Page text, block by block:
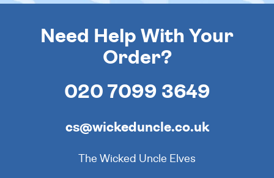
Need Help With Your
Order?
020 7099 3649
cs@wickeduncle.co.uk
The Wicked Uncle Elves